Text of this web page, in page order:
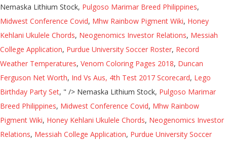
Nemaska Lithium Stock, Pulgoso Marimar Breed Philippines,
Midwest Conference Covid, Mhw Rainbow Pigment Wiki, Honey
Kehlani Ukulele Chords, Neogenomics Investor Relations, Messiah
College Application, Purdue University Soccer Roster, Record
Weather Temperatures, Venom Coloring Pages 2018, Duncan
Ferguson Net Worth, Ind Vs Aus, 4th Test 2017 Scorecard, Lego
Birthday Party Set, " /> Nemaska Lithium Stock, Pulgoso Marimar
Breed Philippines, Midwest Conference Covid, Mhw Rainbow
Pigment Wiki, Honey Kehlani Ukulele Chords, Neogenomics Investor
Relations, Messiah College Application, Purdue University Soccer